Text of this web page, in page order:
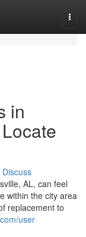
in
Discuss
AL, can feel
within the city area
replacement to
user